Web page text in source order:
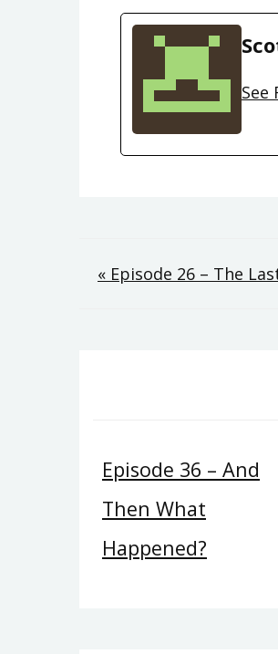
See
Post
« Episode 26 – The
Episode 36 – And
Then What
Happened?